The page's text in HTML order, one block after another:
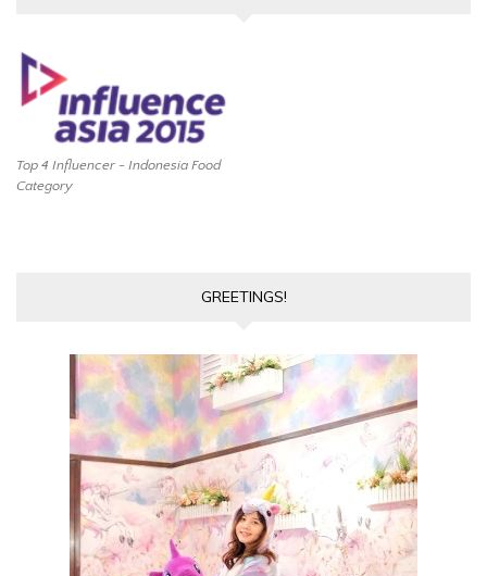
Top 4 Influencer - Indonesia Food
Category
GREETINGS!